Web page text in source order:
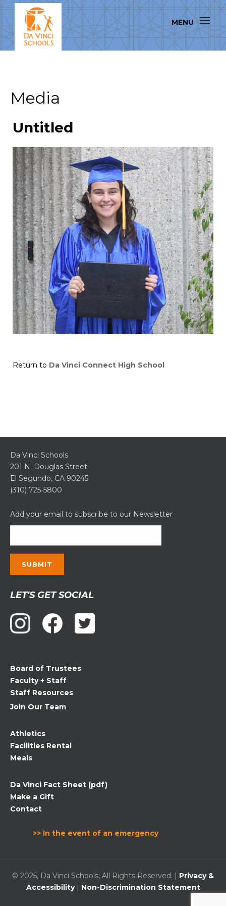
Media
Untitled
Return to Da Vinci Connect High School
Da Vinci Schools
201 N. Douglas Street
El Segundo, CA 90245
(310) 725-5800
Add your email to subscribe to our Newsletter
Contact
Use.
Please
leave
blank.
LET'S GET SOCIAL
Board of Trustees
Faculty + Staff
Staff Resources
Join Our Team
Athletics
Facilities Rental
Meals
Da Vinci Fact Sheet (pdf)
Make a Gift
Contact
>> In the event of an emergency
© 2025, Da Vinci Schools, All Rights Reserved. | Privacy &
Accessibility| Non-Discrimination Statement